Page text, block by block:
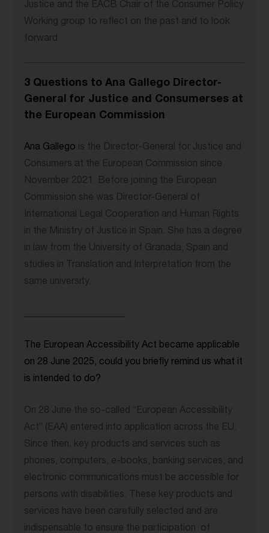
Justice and the EACB Chair of the Consumer Policy
Working group to reflect on the past and to look
forward.
3 Questions to Ana Gallego Director-
General for Justice and Consumerses at
the European Commission
Ana Gallego is the Director-General for Justice and
Consumers at the European Commission since
November 2021. Before joining the European
Commission she was Director-General of
International Legal Cooperation and Human Rights
in the Ministry of Justice in Spain. She has a degree
in law from the University of Granada, Spain and
studies in Translation and Interpretation from the
same university.
The European Accessibility Act became applicable
on 28 June 2025, could you briefly remind us what it
is intended to do?
On 28 June the so-called “European Accessibility
Act” (EAA) entered into application across the EU.
Since then, key products and services such as
phones, computers, e-books, banking services, and
electronic communications must be accessible for
persons with disabilities. These key products and
services have been carefully selected and are
indispensable to ensure the participation of